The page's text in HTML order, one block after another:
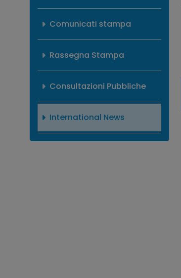
Comunicati stampa
Rassegna Stampa
Consultazioni Pubbliche
International News